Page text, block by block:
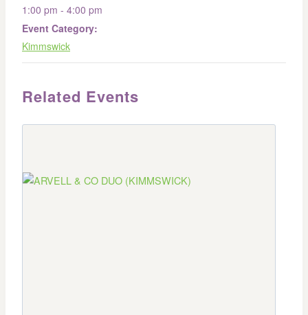
1:00 pm - 4:00 pm
Event Category:
Kimmswick
Related Events